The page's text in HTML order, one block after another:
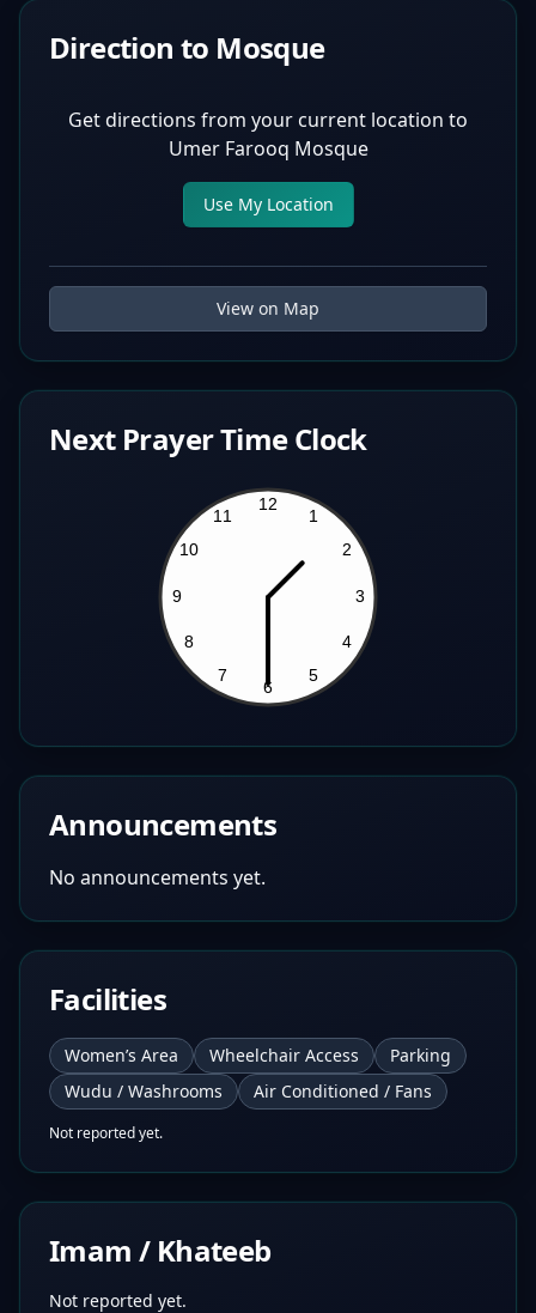
Direction to Mosque
Get directions from your current location to
Umer Farooq Mosque
Use My Location
View on Map
Next Prayer Time Clock
Announcements
No announcements yet.
Facilities
Women’s Area Wheelchair Access
Parking
Wudu / Washrooms
Air Conditioned / Fans
Not reported yet.
Imam / Khateeb
Not reported yet.